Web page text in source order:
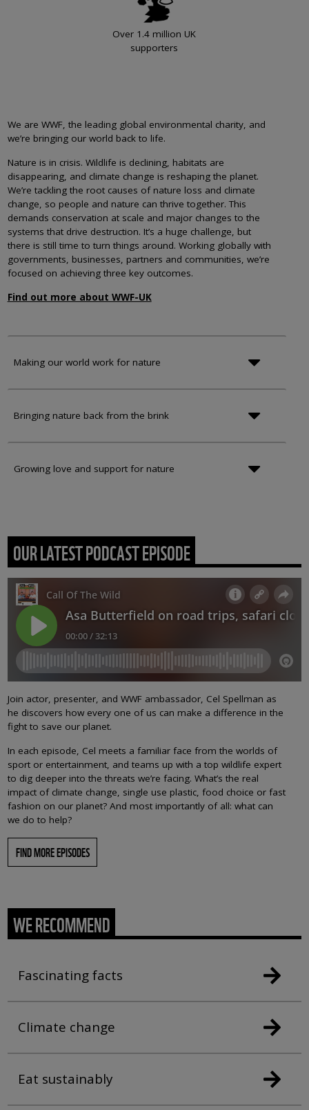
Over 1.4 million UK
supporters
We are WWF, the leading global environmental charity, and
we’re bringing our world back to life.
Nature is in crisis. Wildlife is declining, habitats are
disappearing, and climate change is reshaping the planet.
We’re tackling the root causes of nature loss and climate
change, so people and nature can thrive together. This
demands conservation at scale and major changes to the
systems that drive destruction. It’s a huge challenge, but
there is still time to turn things around. Working globally with
governments, businesses, partners and communities, we’re
focused on achieving three key outcomes.
Find out more about WWF-UK
Making our world work for nature
Bringing nature back from the brink
Growing love and support for nature
OUR LATEST PODCAST EPISODE
Join actor, presenter, and WWF ambassador, Cel Spellman as
he discovers how every one of us can make a difference in the
fight to save our planet.
In each episode, Cel meets a familiar face from the worlds of
sport or entertainment, and teams up with a top wildlife expert
to dig deeper into the threats we’re facing. What’s the real
impact of climate change, single use plastic, food choice or fast
fashion on our planet? And most importantly of all: what can
we do to help?
FIND MORE EPISODES
WE RECOMMEND
Fascinating facts
Climate change
Eat sustainably